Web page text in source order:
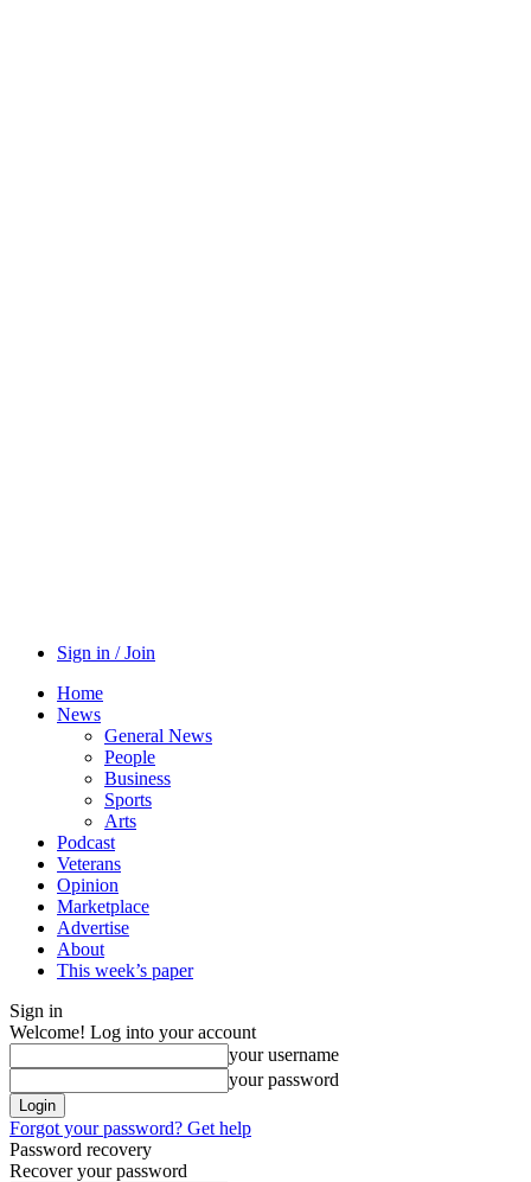
Sign in / Join
Home
News
General News
People
Business
Sports
Arts
Podcast
Veterans
Opinion
Marketplace
Advertise
About
This week’s paper
Sign in
Welcome! Log into your account
your username
your password
Forgot your password? Get help
Password recovery
Recover your password